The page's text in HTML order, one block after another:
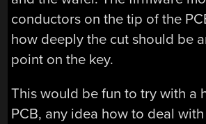
conductors on the tip of the
how deeply the cut should be
point on the key.
This would be fun to try with a
PCB, any idea how to deal